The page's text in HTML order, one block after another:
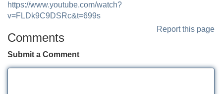
https://www.youtube.com/watch?
v=FLDk9C9DSRc&t=699s
Report this page
Comments
Submit a Comment